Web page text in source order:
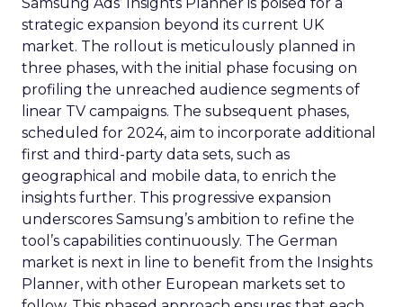
strategic expansion beyond its current UK
market. The rollout is meticulously planned in
three phases, with the initial phase focusing on
profiling the unreached audience segments of
linear TV campaigns. The subsequent phases,
scheduled for 2024, aim to incorporate additional
first and third-party data sets, such as
geographical and mobile data, to enrich the
insights further. This progressive expansion
underscores Samsung’s ambition to refine the
tool’s capabilities continuously. The German
market is next in line to benefit from the Insights
Planner, with other European markets set to